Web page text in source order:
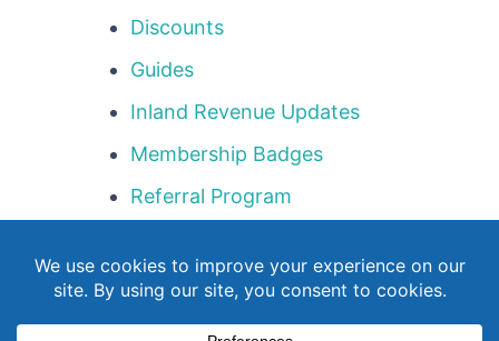
Discounts
Guides
Inland Revenue Updates
Membership Badges
Referral Program
Webinar Library